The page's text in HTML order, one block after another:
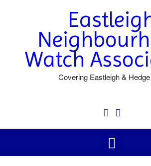
Watch
Covering Eastleigh &